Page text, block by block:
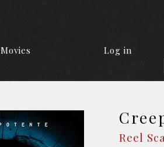
Movies Log in
Reel